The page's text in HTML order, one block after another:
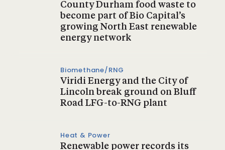
County Durham food waste to
become part of Bio Capital’s
growing North East renewable
energy network
Biomethane/RNG
Viridi Energy and the City of
Lincoln break ground on Bluff
Road LFG-to-RNG plant
Heat & Power
Renewable power records its